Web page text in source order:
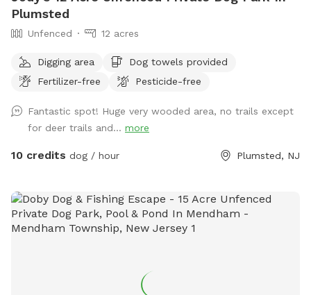
your own private escape! Footwear: Because our trails
recommended.
Plumsted
Unfenced 12 acres
Digging area
Dog towels provided
Fertilizer-free
Pesticide-free
Fantastic spot! Huge very wooded area, no trails except
for deer trails and... more
10 credits dog / hour Plumsted, NJ